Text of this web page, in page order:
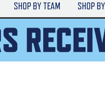
SHOP BY TEAM SHOP